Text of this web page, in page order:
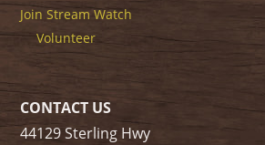
Join Stream Watch
Volunteer
CONTACT US
44129 Sterling Hwy